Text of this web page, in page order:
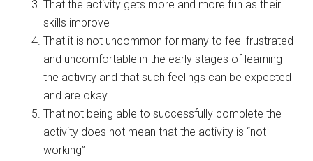
That the activity gets more and more fun as their
skills improve
That it is not uncommon for many to feel frustrated
and uncomfortable in the early stages of learning
the activity and that such feelings can be expected
and are okay
That not being able to successfully complete the
activity does not mean that the activity is “not
working”